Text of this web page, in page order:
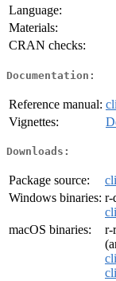
Language:
Materials:
CRAN checks:
Documentation:
Reference manual:
Vignettes:
Downloads:
Package source:
Windows binaries: r-
macOS binaries:
r-